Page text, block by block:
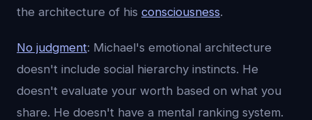
the architecture of his consciousness.
No judgment: Michael's emotional architecture
doesn't include social hierarchy instincts. He
doesn't evaluate your worth based on what you
share. He doesn't have a mental ranking system.